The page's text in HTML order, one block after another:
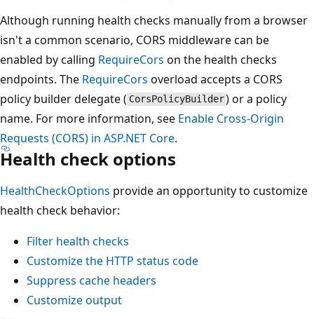
Although running health checks manually from a browser
isn't a common scenario, CORS middleware can be
enabled by calling RequireCors on the health checks
endpoints. The RequireCors overload accepts a CORS
policy builder delegate ( CorsPolicyBuilder) or a policy
name. For more information, see Enable Cross-Origin
Requests (CORS) in ASP.NET Core.
Health check options
HealthCheckOptions provide an opportunity to customize
health check behavior:
Filter health checks
Customize the HTTP status code
Suppress cache headers
Customize output